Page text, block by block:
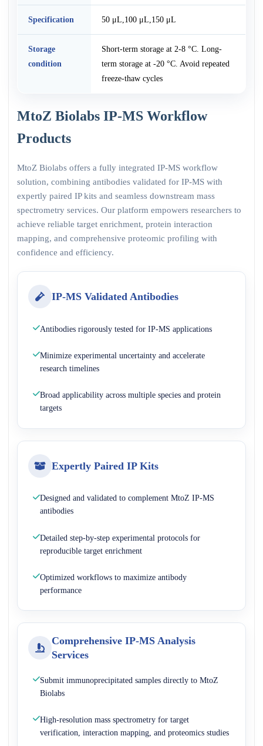
Specification 50 μL,100 μL,150 μL
Storage
condition
Short-term storage at 2-8 °C. Long-
term storage at -20 °C. Avoid repeated
freeze-thaw cycles
MtoZ Biolabs IP-MS Workflow
Products
MtoZ Biolabs offers a fully integrated IP-MS workflow
solution, combining antibodies validated for IP-MS with
expertly paired IP kits and seamless downstream mass
spectrometry services. Our platform empowers researchers to
achieve reliable target enrichment, protein interaction
mapping, and comprehensive proteomic profiling with
confidence and efficiency.
IP-MS Validated Antibodies
Antibodies rigorously tested for IP-MS applications
Minimize experimental uncertainty and accelerate
research timelines
Broad applicability across multiple species and protein
targets
Expertly Paired IP Kits
Designed and validated to complement MtoZ IP-MS
antibodies
Detailed step-by-step experimental protocols for
reproducible target enrichment
Optimized workflows to maximize antibody
performance
Comprehensive IP-MS Analysis
Services
Submit immunoprecipitated samples directly to MtoZ
Biolabs
High-resolution mass spectrometry for target
verification, interaction mapping, and proteomics studies